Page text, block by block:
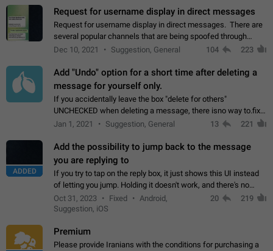
Request for username display in direct messages
Request for username display in direct messages. There are
several popular channels that are being spoofed through
direct messaging. The direct messages do not show the user
Dec 10, 2021 Suggestion, General 104 223
Add "Undo" option for a short time after deleting a
message for yourself only.
If you accidentally leave the box "delete for others"
UNCHECKED when deleting a message, there isno way to.fix
it, because you can't see the message and long press it, to re-
Jan 1, 2021 Suggestion, General 13 221
ADDED
Add the possibility to jump back to the message
you are replying to
If you try to tap on the reply box, it just shows this UI instead
of letting you jump. Holding it doesn't work, and there's no
option for that in this new UI either. I suspect this might get
"not a bug…
Oct 31, 2023 Fixed
Android,
Suggestion, iOS
20 219
Premium
Please provide Iranians with the conditions for purchasing a